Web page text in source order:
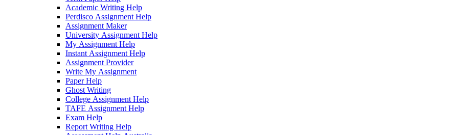
Academic Writing Help
Perdisco Assignment Help
Assignment Maker
University Assignment Help
My Assignment Help
Instant Assignment Help
Assignment Provider
Write My Assignment
Paper Help
Ghost Writing
College Assignment Help
TAFE Assignment Help
Exam Help
Report Writing Help